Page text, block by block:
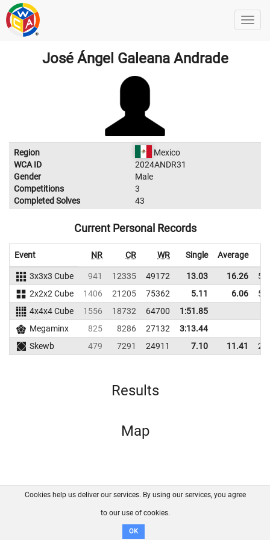
José Ángel Galeana Andrade
Region
Mexico
WCA ID
2024ANDR31
Gender
Male
Competitions
3
Completed Solves
43
Current Personal Records
Event NR CR WR Single Average
3x3x3 Cube 941 12335 49172 13.03 16.26
2x2x2 Cube
1406 21205 75362 5.11 6.06
4x4x4 Cube
1556 18732 64700
1:51.85
Megaminx
825 8286 27132
3:13.44
Skewb
479 7291 24911 7.10 11.41
Results
Map
FAQ Contact GitHub
Disclaimer
Cookies help us deliver our services. By using our services, you agree
to our use of cookies.
OK